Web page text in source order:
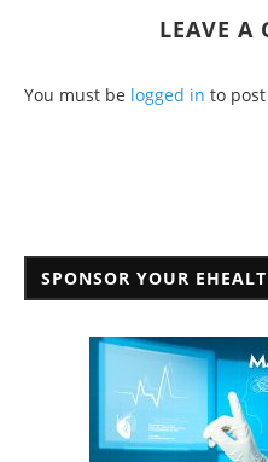
LEAVE A
You must be logged in to
SPONSOR YOUR